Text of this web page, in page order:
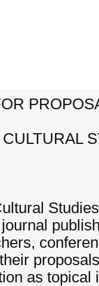
as topical